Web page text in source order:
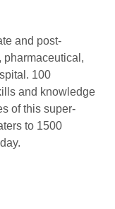
and post-
pharmaceutical,
100
and knowledge
of this super-
to 1500